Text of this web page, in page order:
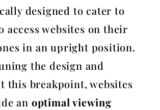
designed to cater to
access websites on their
in an upright position.
the design and
this breakpoint, websites
an optimal viewing